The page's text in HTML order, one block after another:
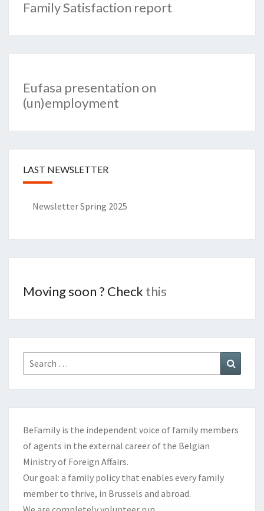
Family Satisfaction report
Eufasa presentation on
(un)employment
LAST NEWSLETTER
Newsletter Spring 2025
Moving soon ? Check this
Search
for:
BeFamily is the independent voice of family members
of agents in the external career of the Belgian
Ministry of Foreign Affairs.
Our goal: a family policy that enables every family
member to thrive, in Brussels and abroad.